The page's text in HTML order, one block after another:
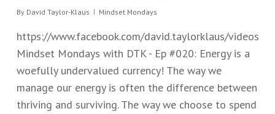
By David Taylor-Klaus Mindset Mondays
https://www.facebook.com/david.taylorklaus/videos/
Mindset Mondays with DTK - Ep #0​20: Energy is a
woefully undervalued currency! The way we
manage our energy is often the difference between
thriving and surviving. ​The way we choose to spend